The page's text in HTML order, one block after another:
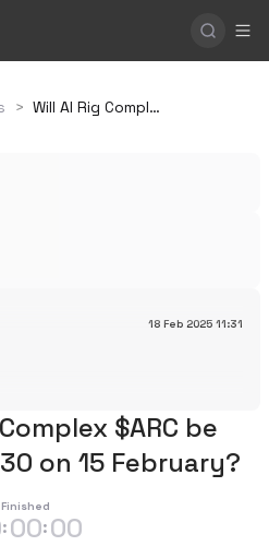
> Will AI Rig Complex $ARC be above $0.30 on 15 February?
18 Feb 2025 11:31
$ARC be
on 15 February?
Finished
:00:00